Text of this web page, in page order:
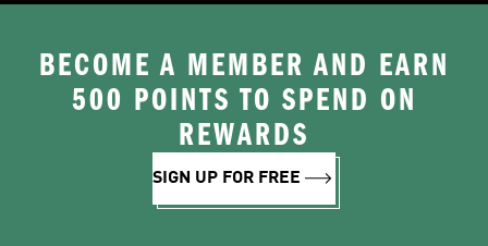
BECOME A MEMBER AND EARN
500 POINTS TO SPEND ON
REWARDS
SIGN UP FOR FREE